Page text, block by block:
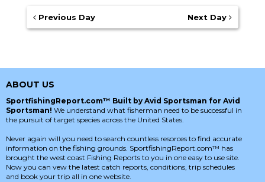
Previous Day Next Day
ABOUT US
SportfishingReport.com™ Built by Avid Sportsman for Avid
Sportsman! We understand what fisherman need to be successful in
the pursuit of target species across the United States.
Never again will you need to search countless resorces to find accurate
information on the fishing grounds. SportfishingReport.com™ has
brought the west coast Fishing Reports to you in one easy to use site.
Now you can vew the latest catch reports, conditions, trip schedules
and book your trip all in one website.